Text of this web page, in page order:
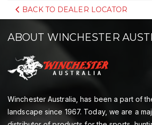
BACK TO DEALER LOCATOR
ABOUT WINCHESTER
Winchester Australia, has been a part of
landscape since 1967. Today, we are a